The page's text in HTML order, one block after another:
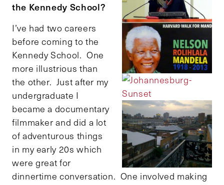
the Kennedy School?
I’ve had two careers
before coming to the
Kennedy School. One
more illustrious than
the other. Just after my
undergraduate I
became a documentary
filmmaker and did a lot
of adventurous things
in my early 20s which
were great for
dinnertime conversation. One involved making